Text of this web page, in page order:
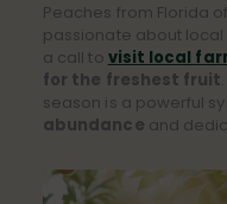
Peaches from Florida
passionate about
a call to visit local
for the freshest fruit
season is a powerful
abundance and